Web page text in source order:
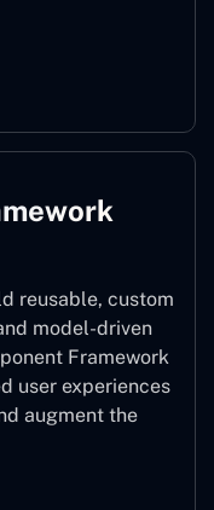
reusable, custom
model-driven
Framework
user experiences
augment the